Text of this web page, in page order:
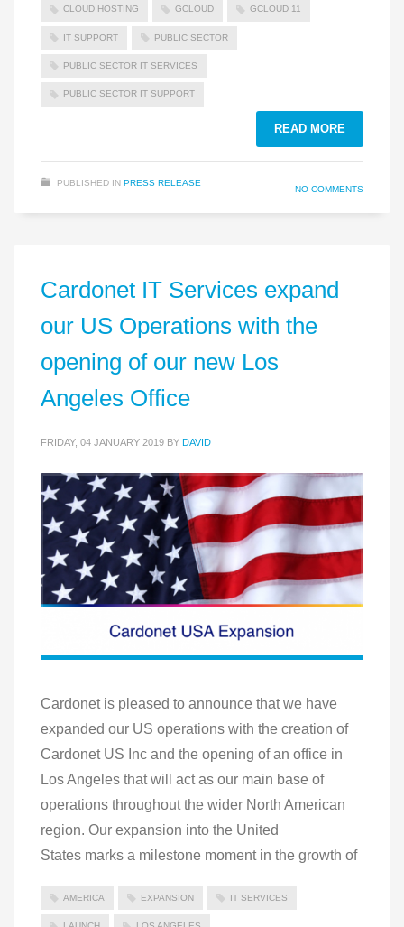
CLOUD HOSTING GCLOUD GCLOUD 11
IT SUPPORT PUBLIC SECTOR
PUBLIC SECTOR IT SERVICES
PUBLIC SECTOR IT SUPPORT
READ MORE
PUBLISHED IN PRESS RELEASE
NO COMMENTS
Cardonet IT Services expand
our US Operations with the
opening of our new Los
Angeles Office
FRIDAY, 04 JANUARY 2019 BY DAVID
Cardonet is pleased to announce that we have
expanded our US operations with the creation of
Cardonet US Inc and the opening of an office in
Los Angeles that will act as our main base of
operations throughout the wider North American
region. Our expansion into the United
States marks a milestone moment in the growth of
AMERICA EXPANSION IT SERVICES